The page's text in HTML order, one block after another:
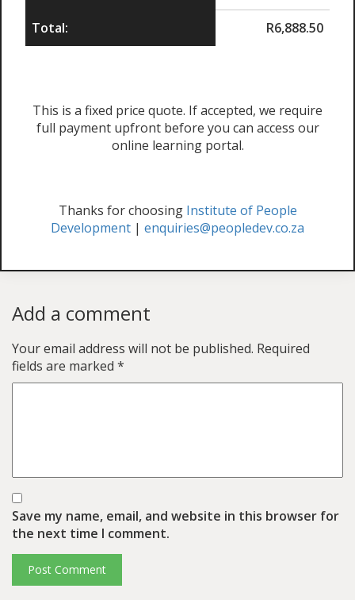
Total: R6,888.50
This is a fixed price quote. If accepted, we require
full payment upfront before you can access our
online learning portal.
Thanks for choosing Institute of People
Development | enquiries@peopledev.co.za
Add a comment
Your email address will not be published. Required
fields are marked *
Save my name, email, and website in this browser for
the next time I comment.